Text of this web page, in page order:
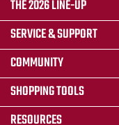
THE 2026 LINE-UP
SERVICE & SUPPORT
COMMUNITY
SHOPPING TOOLS
RESOURCES